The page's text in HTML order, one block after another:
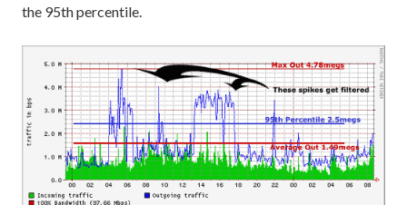
the 95th percentile.